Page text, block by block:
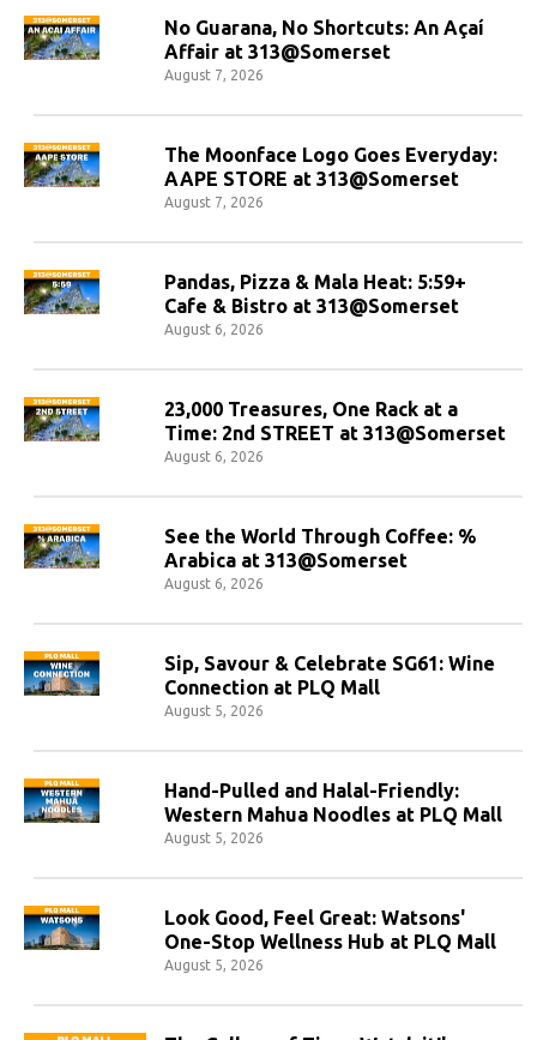
No Guarana, No Shortcuts: An Açaí
Affair at 313@Somerset
August 7, 2026
The Moonface Logo Goes Everyday:
AAPE STORE at 313@Somerset
August 7, 2026
Pandas, Pizza & Mala Heat: 5:59+
Cafe & Bistro at 313@Somerset
August 6, 2026
23,000 Treasures, One Rack at a
Time: 2nd STREET at 313@Somerset
August 6, 2026
See the World Through Coffee: %
Arabica at 313@Somerset
August 6, 2026
Sip, Savour & Celebrate SG61: Wine
Connection at PLQ Mall
August 5, 2026
Hand-Pulled and Halal-Friendly:
Western Mahua Noodles at PLQ Mall
August 5, 2026
Look Good, Feel Great: Watsons'
One-Stop Wellness Hub at PLQ Mall
August 5, 2026